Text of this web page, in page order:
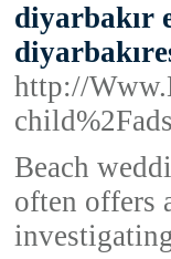
diyarbakır
http://
Beach
often offers